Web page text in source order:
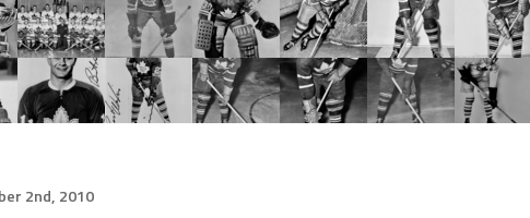
2nd, 2010